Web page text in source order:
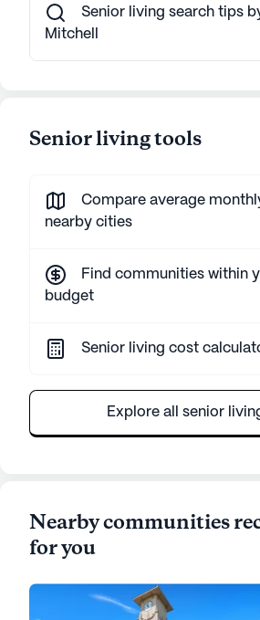
Senior living search tips
Mitchell
Senior living tools
Compare average
nearby cities
Find communities within
budget
Senior living cost
Explore all senior
Nearby communities
for you